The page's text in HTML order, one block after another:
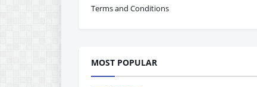
Terms and Conditions
MOST POPULAR